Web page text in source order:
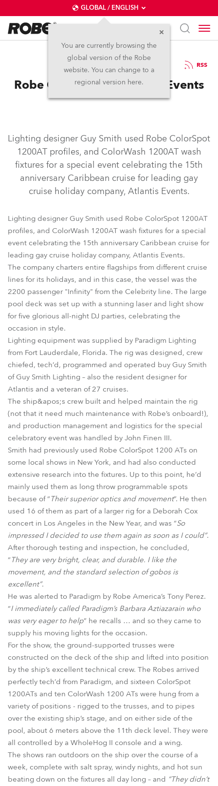
GLOBAL / ENGLISH
You are currently browsing the
global version of the Robe
website. You can change to a
regional version here.
21.8.2006 RSS
Robe Cruises with Atlantis Events
Lighting designer Guy Smith used Robe ColorSpot
1200AT profiles, and ColorWash 1200AT wash
fixtures for a special event celebrating the 15th
anniversary Caribbean cruise for leading gay
cruise holiday company, Atlantis Events.
Lighting designer Guy Smith used Robe ColorSpot 1200AT
profiles, and ColorWash 1200AT wash fixtures for a special
event celebrating the 15th anniversary Caribbean cruise for
leading gay cruise holiday company, Atlantis Events.
The company charters entire flagships from different cruise
lines for its holidays, and in this case, the vessel was the
2200 passenger "Infinity" from the Celebrity line. The large
pool deck was set up with a stunning laser and light show
for five glorious all-night DJ parties, celebrating the
occasion in style.
Lighting equipment was supplied by Paradigm Lighting
from Fort Lauderdale, Florida. The rig was designed, crew
chiefed, tech’d, programmed and operated buy Guy Smith
of Guy Smith Lighting – also the resident designer for
Atlantis and a veteran of 27 cruises.
The ship&apos;s crew built and helped maintain the rig
(not that it need much maintenance with Robe’s onboard!),
and production management and logistics for the special
celebratory event was handled by John Finen III.
Smith had previously used Robe ColorSpot 1200 ATs on
some local shows in New York, and had also conducted
extensive research into the fixtures. Up to this point, he’d
mainly used them as long throw programmable spots
because of “Their superior optics and movement”. He then
used 16 of them as part of a larger rig for a Deborah Cox
concert in Los Angeles in the New Year, and was “So
impressed I decided to use them again as soon as I could”.
After thorough testing and inspection, he concluded,
“They are very bright, clear, and durable. I like the
movement, and the standard selection of gobos is
excellent”.
He was alerted to Paradigm by Robe America’s Tony Perez.
“I immediately called Paradigm’s Barbara Aztiazarain who
was very eager to help” he recalls … and so they came to
supply his moving lights for the occasion.
For the show, the ground-supported trusses were
constructed on the deck of the ship and lifted into position
by the ship’s excellent technical crew. The Robes arrived
perfectly tech’d from Paradigm, and sixteen ColorSpot
1200ATs and ten ColorWash 1200 ATs were hung from a
variety of positions - rigged to the trusses, and to pipes
over the existing ship’s stage, and on either side of the
pool, about 6 meters above the 11th deck level. They were
all controlled by a WholeHog II console and a wing.
The shows ran outdoors on the ship over the course of a
week, complete with salt spray, windy nights, and hot sun
beating down on the fixtures all day long – and “They didn’t